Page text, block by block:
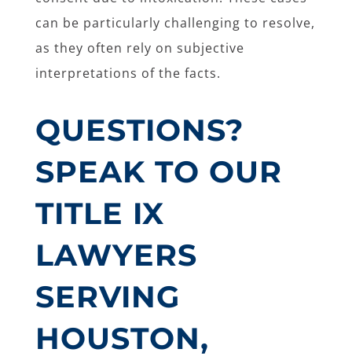
can be particularly challenging to resolve,
as they often rely on subjective
interpretations of the facts.
QUESTIONS?
SPEAK TO OUR
TITLE IX
LAWYERS
SERVING
HOUSTON,